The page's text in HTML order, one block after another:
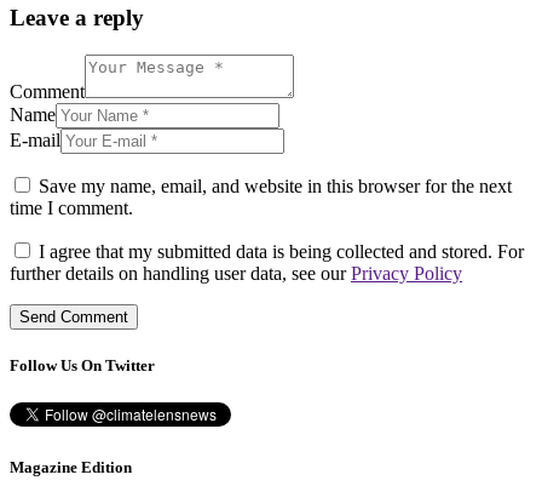
Leave a reply
Comment
Name
E-mail
Save my name, email, and website in this browser for the next
time I comment.
I agree that my submitted data is being collected and stored. For
further details on handling user data, see ourPrivacy Policy
Follow Us On Twitter
Magazine Edition